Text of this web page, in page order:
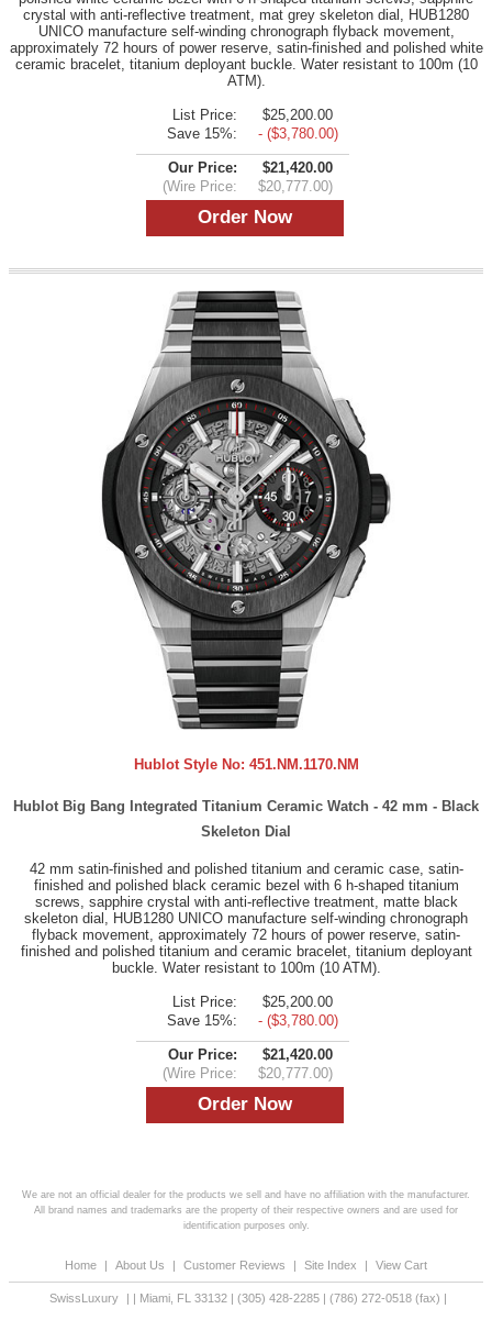
crystal with anti-reflective treatment, mat grey skeleton dial, HUB1280
UNICO manufacture self-winding chronograph flyback movement,
approximately 72 hours of power reserve, satin-finished and polished white
ceramic bracelet, titanium deployant buckle. Water resistant to 100m (10
ATM).
List Price:
$25,200.00
Save 15%:
- ($3,780.00)
Our Price:
$21,420.00
(Wire Price:
$20,777.00)
Hublot Style No: 451.NM.1170.NM
Hublot Big Bang Integrated Titanium Ceramic Watch - 42 mm - Black
Skeleton Dial
42 mm satin-finished and polished titanium and ceramic case, satin-
finished and polished black ceramic bezel with 6 h-shaped titanium
screws, sapphire crystal with anti-reflective treatment, matte black
skeleton dial, HUB1280 UNICO manufacture self-winding chronograph
flyback movement, approximately 72 hours of power reserve, satin-
finished and polished titanium and ceramic bracelet, titanium deployant
buckle. Water resistant to 100m (10 ATM).
List Price:
$25,200.00
Save 15%:
- ($3,780.00)
Our Price:
$21,420.00
(Wire Price:
$20,777.00)
We are not an official dealer for the products we sell and have no affiliation with the manufacturer.
All brand names and trademarks are the property of their respective owners and are used for
identification purposes only.
Home About Us Customer Reviews Site Index View Cart
SwissLuxury Miami FL 33132 (305) 428-2285 (786) 272-0518 (fax) |